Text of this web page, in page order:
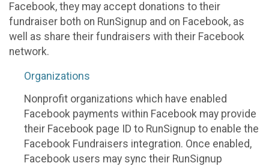
Facebook, they may accept donations to their
fundraiser both on RunSignup and on Facebook, as
well as share their fundraisers with their Facebook
network.
Organizations
Nonprofit organizations which have enabled
Facebook payments within Facebook may provide
their Facebook page ID to RunSignup to enable the
Facebook Fundraisers integration. Once enabled,
Facebook users may sync their RunSignup